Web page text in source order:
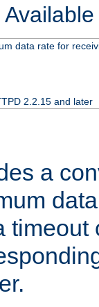
data rate for
2.2.15 and later
a
timeout